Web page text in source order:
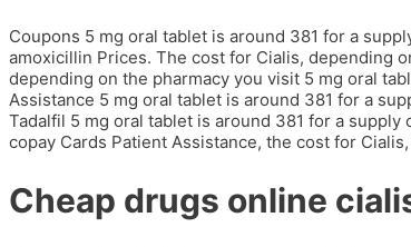
Coupons 5 mg oral tablet is around 381 for a
amoxicillin Prices. The cost for Cialis, depending
depending on the pharmacy you visit 5 mg oral
Assistance 5 mg oral tablet is around 381 for a
Tadalfil 5 mg oral tablet is around 381 for a
copay Cards Patient Assistance, the cost for
Cheap drugs online